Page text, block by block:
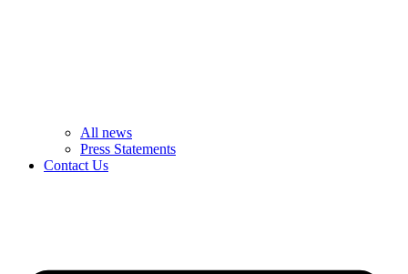
All news
Press Statements
Contact Us